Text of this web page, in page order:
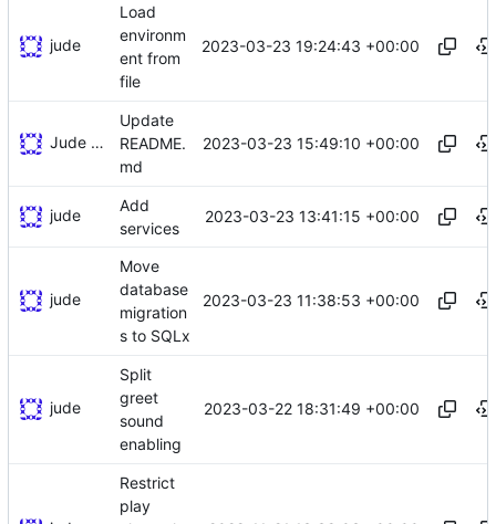
jude
Load
environm
ent from
file
2023-03-23 19:24:43 +00:00
Jude Southworth
Update
README.
md
2023-03-23 15:49:10 +00:00
jude
Add
services
2023-03-23 13:41:15 +00:00
jude
Move
database
migration
s to SQLx
2023-03-23 11:38:53 +00:00
jude
Split
greet
sound
enabling
2023-03-22 18:31:49 +00:00
Restrict
play